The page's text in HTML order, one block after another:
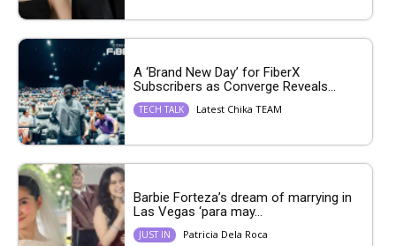
A ‘Brand New Day’ for FiberX
Subscribers as Converge Reveals...
TECH TALK Latest Chika TEAM
Barbie Forteza’s dream of marrying in
Las Vegas ‘para may...
JUST IN Patricia Dela Roca